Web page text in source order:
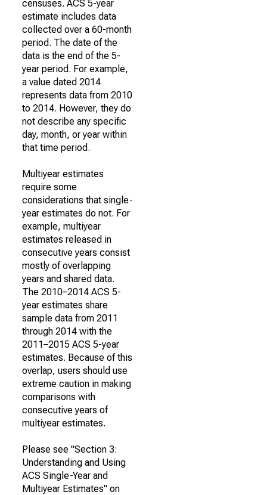
censuses. ACS 5-year
estimate includes data
collected over a 60-month
period. The date of the
data is the end of the 5-
year period. For example,
a value dated 2014
represents data from 2010
to 2014. However, they do
not describe any specific
day, month, or year within
that time period.
Multiyear estimates
require some
considerations that single-
year estimates do not. For
example, multiyear
estimates released in
consecutive years consist
mostly of overlapping
years and shared data.
The 2010–2014 ACS 5-
year estimates share
sample data from 2011
through 2014 with the
2011–2015 ACS 5-year
estimates. Because of this
overlap, users should use
extreme caution in making
comparisons with
consecutive years of
multiyear estimates.
Please see "Section 3:
Understanding and Using
ACS Single-Year and
Multiyear Estimates" on